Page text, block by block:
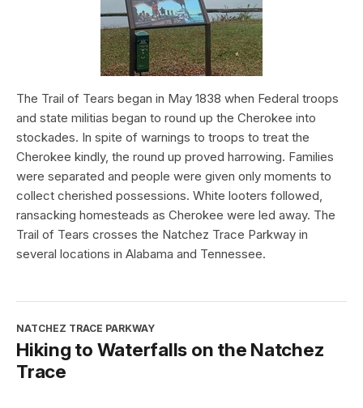
The Trail of Tears began in May 1838 when Federal troops
and state militias began to round up the Cherokee into
stockades. In spite of warnings to troops to treat the
Cherokee kindly, the round up proved harrowing. Families
were separated and people were given only moments to
collect cherished possessions. White looters followed,
ransacking homesteads as Cherokee were led away. The
Trail of Tears crosses the Natchez Trace Parkway in
several locations in Alabama and Tennessee.
NATCHEZ TRACE PARKWAY
Hiking to Waterfalls on the Natchez
Trace